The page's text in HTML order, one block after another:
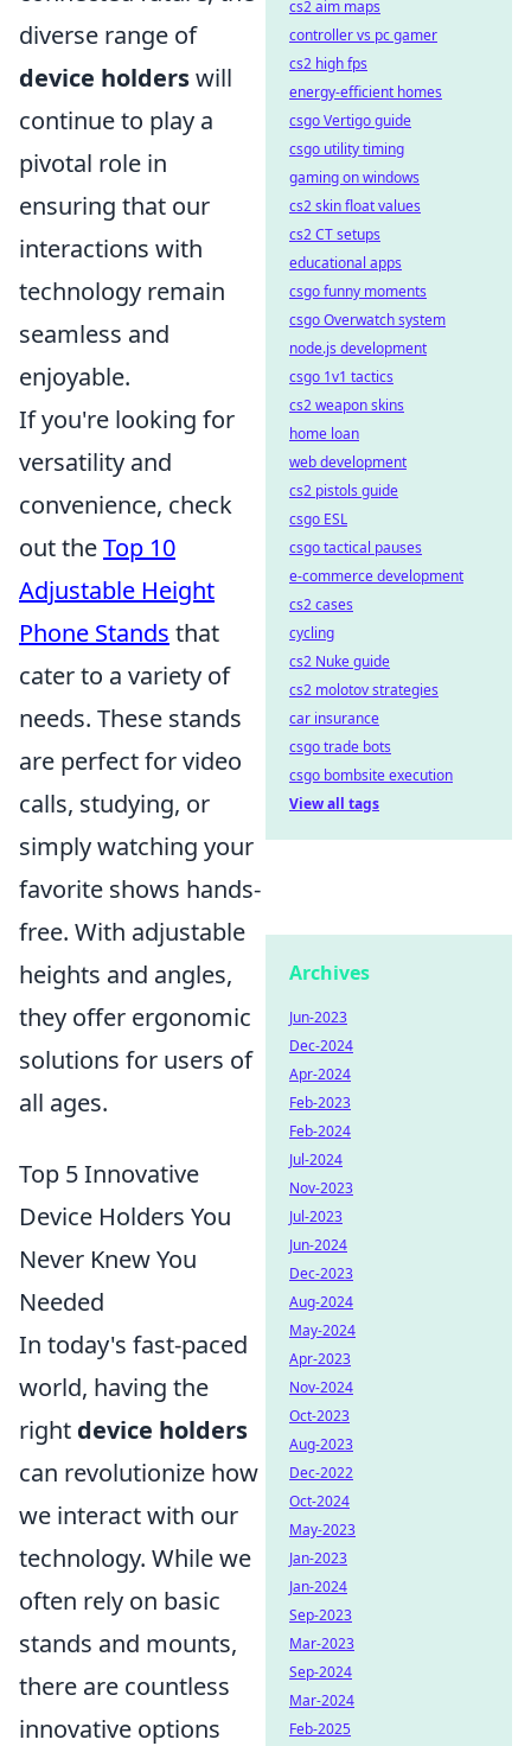
diverse range of
device holderswill
continue to play a
pivotal role in
ensuring that our
interactions with
technology remain
seamless and
enjoyable.
If you're looking for
versatility and
convenience, check
out theTop 10
Adjustable Height
Phone Stands that
cater to a variety of
needs. These stands
are perfect for video
calls, studying, or
simply watching your
favorite shows hands-
free. With adjustable
heights and angles,
they offer ergonomic
solutions for users of
all ages.
Top 5 Innovative
Device Holders You
Never Knew You
Needed
In today's fast-paced
world, having the
right device holders
can revolutionize how
we interact with our
technology. While we
often rely on basic
stands and mounts,
there are countless
innovative options
cs2 aim maps
controller vs pc gamer
cs2 high fps
energy-efficient homes
csgo Vertigo guide
csgo utility timing
gaming on windows
cs2 skin float values
cs2 CT setups
educational apps
csgo funny moments
csgo Overwatch system
node.js development
csgo 1v1 tactics
cs2 weapon skins
home loan
web development
cs2 pistols guide
csgo ESL
csgo tactical pauses
e-commerce development
cs2 cases
cycling
cs2 Nuke guide
cs2 molotov strategies
car insurance
csgo trade bots
csgo bombsite execution
View all tags
Archives
Jun-2023
Dec-2024
Apr-2024
Feb-2023
Feb-2024
Jul-2024
Nov-2023
Jul-2023
Jun-2024
Dec-2023
Aug-2024
May-2024
Apr-2023
Nov-2024
Oct-2023
Aug-2023
Dec-2022
Oct-2024
May-2023
Jan-2023
Jan-2024
Sep-2023
Mar-2023
Sep-2024
Mar-2024
Feb-2025